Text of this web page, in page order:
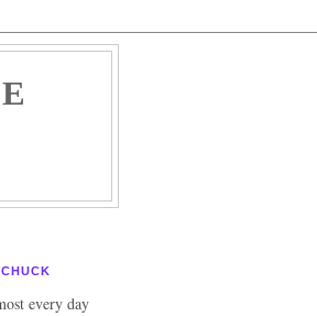
CHUCK
every day